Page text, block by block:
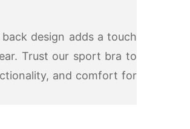
design adds a touch
Trust our sport bra to
and comfort for